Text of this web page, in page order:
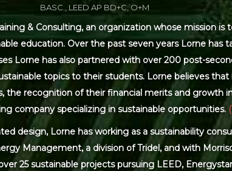
BASC., LEED AP BD+C, O+M
& Consulting, an organization whose mission is
education. Over the past seven years Lorne has
Lorne has also partnered with over 200 post-
topics to their students. Lorne believes
recognition of their financial merits and growth
company specializing in sustainable opportunities.
design, Lorne has working as a sustainability
Management, a division of Tridel, and with
25 sustainable projects pursuing LEED,